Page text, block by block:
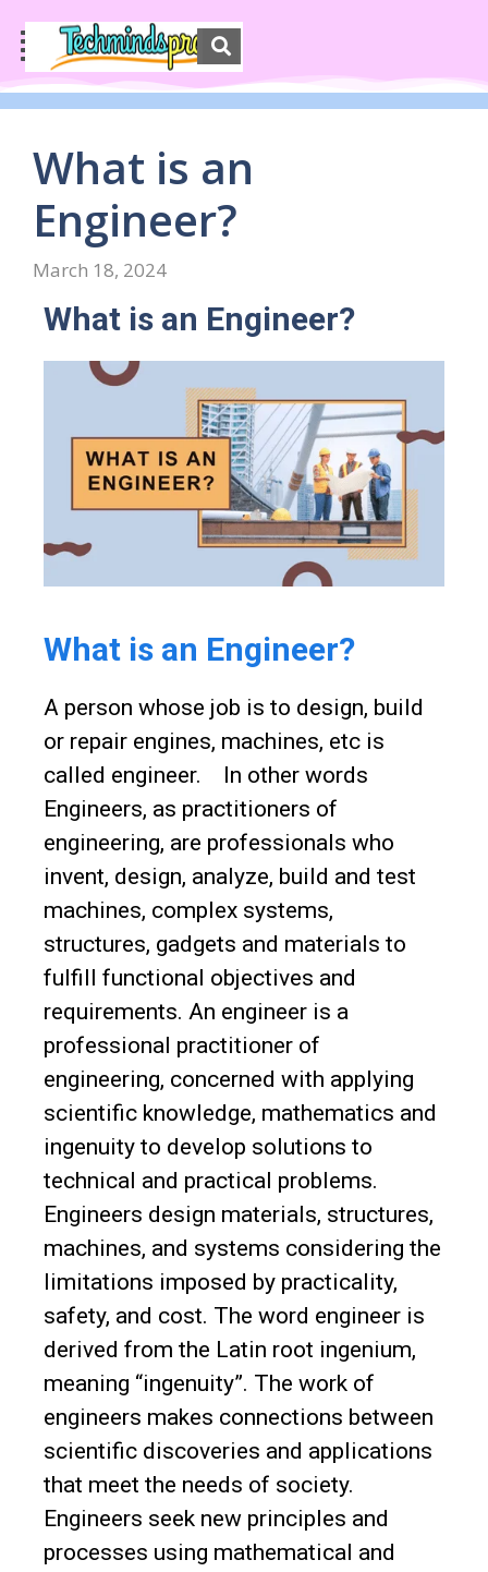
What is an
Engineer?
March 18, 2024
What is an Engineer?
What is an Engineer?
A person whose job is to design, build
or repair engines, machines, etc is
called engineer. In other words
Engineers, as practitioners of
engineering, are professionals who
invent, design, analyze, build and test
machines, complex systems,
structures, gadgets and materials to
fulfill functional objectives and
requirements. An engineer is a
professional practitioner of
engineering, concerned with applying
scientific knowledge, mathematics and
ingenuity to develop solutions to
technical and practical problems.
Engineers design materials, structures,
machines, and systems considering the
limitations imposed by practicality,
safety, and cost. The word engineer is
derived from the Latin root ingenium,
meaning “ingenuity”. The work of
engineers makes connections between
scientific discoveries and applications
that meet the needs of society.
Engineers seek new principles and
processes using mathematical and